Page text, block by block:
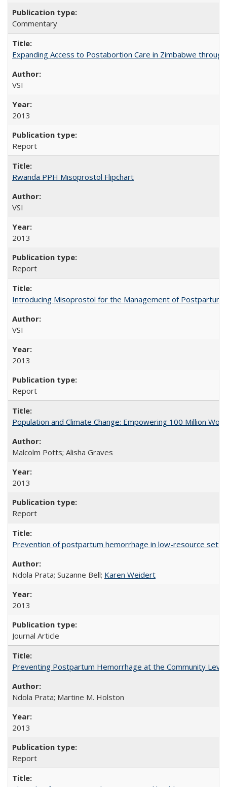
Commentary
Expanding Access to Postabortion Care in Zimbabwe
VSI
2013
Report
Rwanda PPH Misoprostol Flipchart
VSI
2013
Report
Introducing Misoprostol for the Management of Postpartum
VSI
2013
Report
Population and Climate Change: Empowering 100 Million
Malcolm Potts; Alisha Graves
2013
Report
Prevention of postpartum hemorrhage in low-resource
Ndola Prata; Suzanne Bell; Karen Weidert
2013
Journal Article
Preventing Postpartum Hemorrhage at the Community
Ndola Prata; Martine M. Holston
2013
Report